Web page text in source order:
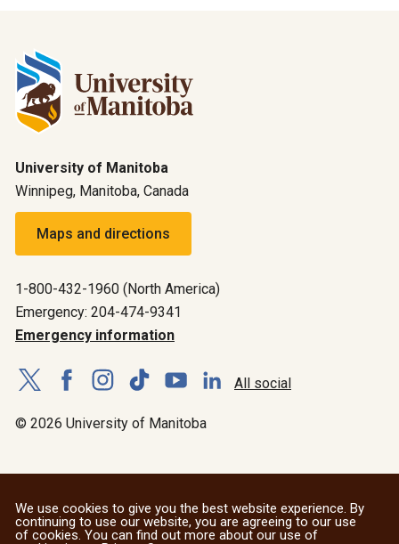
University of Manitoba
Winnipeg, Manitoba, Canada
Maps and directions
1-800-432-1960 (North America)
Emergency: 204-474-9341
Emergency information
All social
© 2026 University of Manitoba
We use cookies to give you the best website experience. By
continuing to use our website, you are agreeing to our use
of cookies. You can find out more about our use of